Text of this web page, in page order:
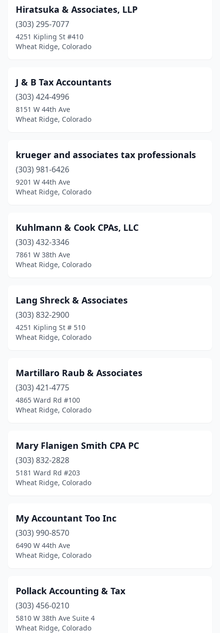
Hiratsuka & Associates, LLP
(303) 295-7077
4251 Kipling St #410
Wheat Ridge, Colorado
J & B Tax Accountants
(303) 424-4996
8151 W 44th Ave
Wheat Ridge, Colorado
krueger and associates tax professionals
(303) 981-6426
9201 W 44th Ave
Wheat Ridge, Colorado
Kuhlmann & Cook CPAs, LLC
(303) 432-3346
7861 W 38th Ave
Wheat Ridge, Colorado
Lang Shreck & Associates
(303) 832-2900
4251 Kipling St # 510
Wheat Ridge, Colorado
Martillaro Raub & Associates
(303) 421-4775
4865 Ward Rd #100
Wheat Ridge, Colorado
Mary Flanigen Smith CPA PC
(303) 832-2828
5181 Ward Rd #203
Wheat Ridge, Colorado
My Accountant Too Inc
(303) 990-8570
6490 W 44th Ave
Wheat Ridge, Colorado
Pollack Accounting & Tax
(303) 456-0210
5810 W 38th Ave Suite 4
Wheat Ridge, Colorado